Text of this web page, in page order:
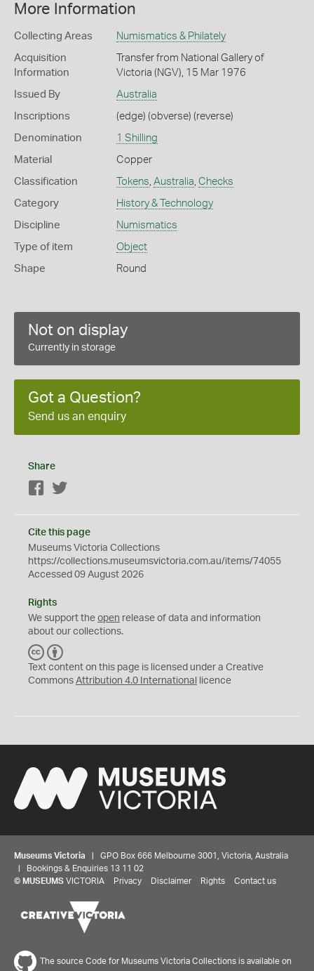
More Information
Collecting Areas Numismatics & Philately
Acquisition
Information
Transfer from National Gallery of
Victoria (NGV), 15 Mar 1976
Issued By Australia
Inscriptions (edge) (obverse) (reverse)
Denomination 1 Shilling
Material Copper
Classification Tokens Australia Checks
Category History & Technology
Discipline Numismatics
Type of item Object
Shape Round
Not on display
Currently in storage
Got a Question?
Send us an enquiry
Share
Facebook
Cite this page
Museums Victoria Collections
https://collections.museumsvictoria.com.au/items/74055
Accessed 09 August 2026
Rights
We support the open release of data and information
about our collections.
C
C
Y
Text content on this page is licensed under a Creative
Commons Attribution 4.0 International licence
Museums Victoria | GPO Box 666 Melbourne 3001, Victoria, Australia
| Bookings & Enquiries 13 11 02
© MUSEUMS VICTORIA Privacy Disclaimer Rights Contact us
The source Code for Museums Victoria Collections is available on